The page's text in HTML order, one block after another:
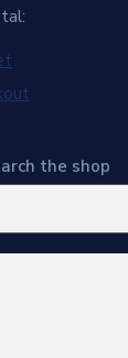
the shop